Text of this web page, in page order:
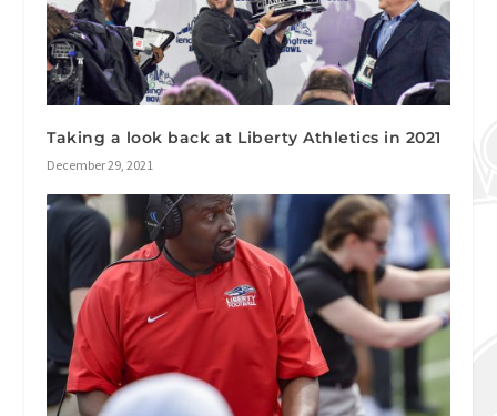
Taking a look back at Liberty Athletics in 2021
December 29, 2021